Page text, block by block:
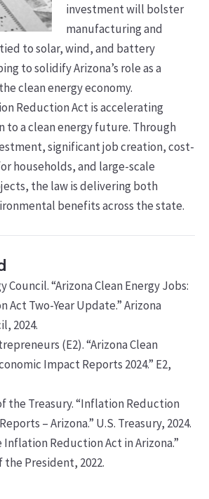
investment will bolster
manufacturing and
to solar, wind, and battery
to solidify Arizona’s role as a
clean energy economy.
Reduction Act is accelerating
to a clean energy future. Through
significant job creation, cost-
households, and large-scale
the law is delivering both
benefits across the state.
Council. “Arizona Clean Energy Jobs:
Two-Year Update.” Arizona
2024.
(E2). “Arizona Clean
Impact Reports 2024.” E2,
the Treasury. “Inflation Reduction
– Arizona.” U.S. Treasury, 2024.
Inflation Reduction Act in Arizona.”
the President, 2022.